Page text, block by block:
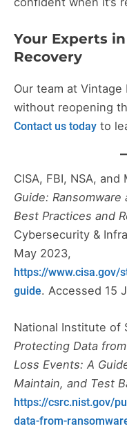
Your Experts
Recovery
Our team at
without reopening
Contact us today to
CISA, FBI, NSA, and
Guide:
Best Practices and
Cybersecurity &
May 2023,
https://www.cisa.gov/
guide. Accessed 15
National Institute of
Protecting Data
Loss Events: A
Maintain, and Test
https://csrc.nist.gov/
data-from-